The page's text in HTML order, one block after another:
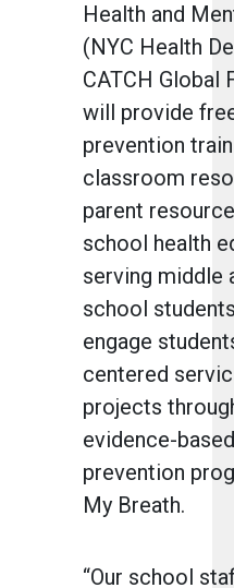
Health and
(NYC Health
CATCH Global
will provide
prevention
classroom
parent
school health
serving middle
school
engage
centered
projects
evidence-
prevention
My Breath.
“Our school